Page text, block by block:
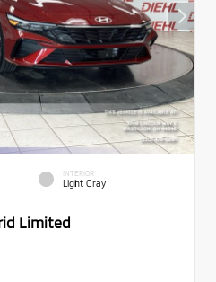
INTERIOR
Light Gray
Limited